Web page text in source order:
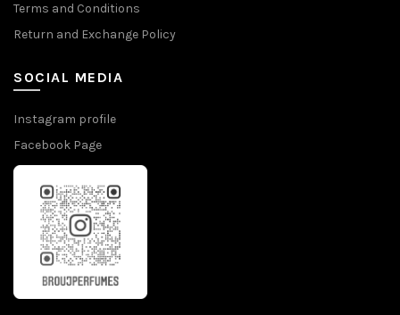
Terms and Conditions
Return and Exchange Policy
SOCIAL MEDIA
Instagram profile
Facebook Page